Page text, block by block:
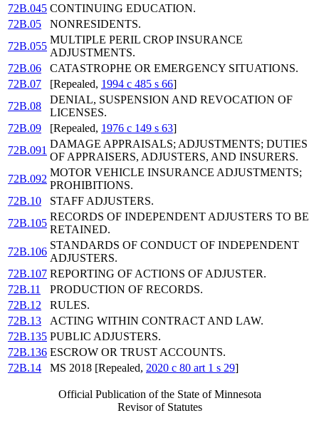
72B.045 CONTINUING EDUCATION.
72B.05
NONRESIDENTS.
72B.055
MULTIPLE PERIL CROP INSURANCE
ADJUSTMENTS.
72B.06
CATASTROPHE OR EMERGENCY SITUATIONS.
72B.07
[Repealed, 1994 c 485 s 66]
72B.08
DENIAL, SUSPENSION AND REVOCATION OF
LICENSES.
72B.09
[Repealed, 1976 c 149 s 63]
72B.091
DAMAGE APPRAISALS; ADJUSTMENTS; DUTIES
OF APPRAISERS, ADJUSTERS, AND INSURERS.
72B.092
MOTOR VEHICLE INSURANCE ADJUSTMENTS;
PROHIBITIONS.
72B.10
STAFF ADJUSTERS.
72B.105
RECORDS OF INDEPENDENT ADJUSTERS TO BE
RETAINED.
72B.106
STANDARDS OF CONDUCT OF INDEPENDENT
ADJUSTERS.
72B.107 REPORTING OF ACTIONS OF ADJUSTER.
72B.11
PRODUCTION OF RECORDS.
72B.12
RULES.
72B.13
ACTING WITHIN CONTRACT AND LAW.
72B.135 PUBLIC ADJUSTERS.
72B.136 ESCROW OR TRUST ACCOUNTS.
72B.14
MS 2018 [Repealed, 2020 c 80 art 1 s 29]
Official Publication of the State of Minnesota
Revisor of Statutes